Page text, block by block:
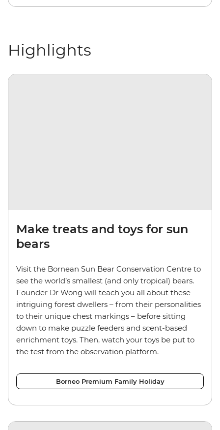
Highlights
Make treats and toys for sun
bears
Visit the Bornean Sun Bear Conservation Centre to
see the world’s smallest (and only tropical) bears.
Founder Dr Wong will teach you all about these
intriguing forest dwellers – from their personalities
to their unique chest markings – before sitting
down to make puzzle feeders and scent-based
enrichment toys. Then, watch your toys be put to
the test from the observation platform.
Borneo Premium Family Holiday